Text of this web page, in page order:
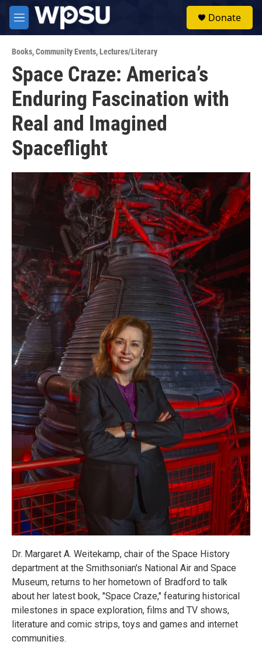
Skip to main content
M
e
u
Donate
Books,Community Events,Lectures/Literary
Space Craze: America’s
Enduring Fascination with
Real and Imagined
Spaceflight
Dr. Margaret A. Weitekamp, chair of the Space History
department at the Smithsonian's National Air and Space
Museum, returns to her hometown of Bradford to talk
about her latest book, "Space Craze," featuring historical
milestones in space exploration, films and TV shows,
literature and comic strips, toys and games and internet
communities.